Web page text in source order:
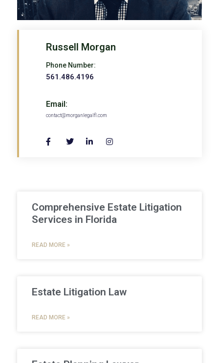
Russell Morgan
Phone Number:
561.486.4196
Email:
contact@morganlegalfl.com
Comprehensive Estate Litigation
Services in Florida
READ MORE »
Estate Litigation Law
READ MORE »